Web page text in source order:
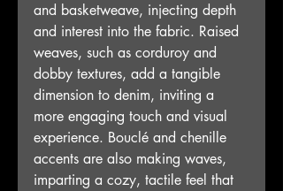
and basketweave, injecting depth
and interest into the fabric. Raised
weaves, such as corduroy and
dobby textures, add a tangible
dimension to denim, inviting a
more engaging touch and visual
experience. Bouclé and chenille
accents are also making waves,
imparting a cozy, tactile feel that